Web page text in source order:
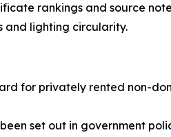
rankings and source
and lighting circularity.
for privately rented non-
set out in government